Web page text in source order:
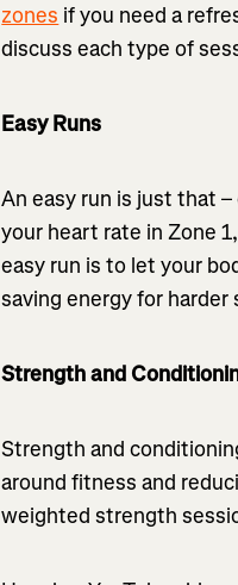
zones if you need a
discuss each type of
Easy Runs
An easy run is just that
your heart rate in Zone
easy run is to let your
saving energy for
Strength and
Strength and
around fitness and
weighted strength